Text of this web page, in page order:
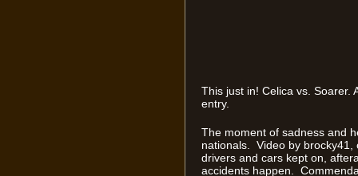
This just in! Celica vs.
entry.
The moment of sadness and
nationals. Video by brocky41,
drivers and cars kept on,
accidents happen.